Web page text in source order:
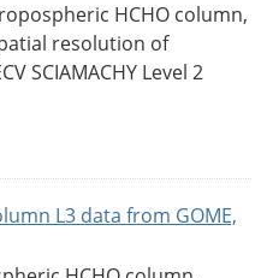
HCHO column,
resolution of
SCIAMACHY Level 2
L3 data from GOME,